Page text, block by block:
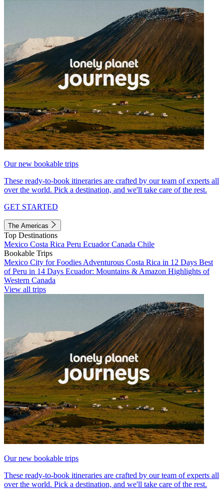
Our new bookable trips
These ready-to-book itineraries are crafted by our team of experts all
over the world. Pick a destination, and we'll take care of the rest.
GET STARTED
The Americas
Top Destinations
Mexico Costa Rica Peru EcuadorCanada Chile
Bookable Trips
Mexico City for Foodies Adventurous Costa Rica in 12 Days Best
of Peru in 14 Days Ecuador: Mountains & Amazon Highlights of
Western Canada
View all trips
Our new bookable trips
These ready-to-book itineraries are crafted by our team of experts all
over the world. Pick a destination, and we'll take care of the rest.